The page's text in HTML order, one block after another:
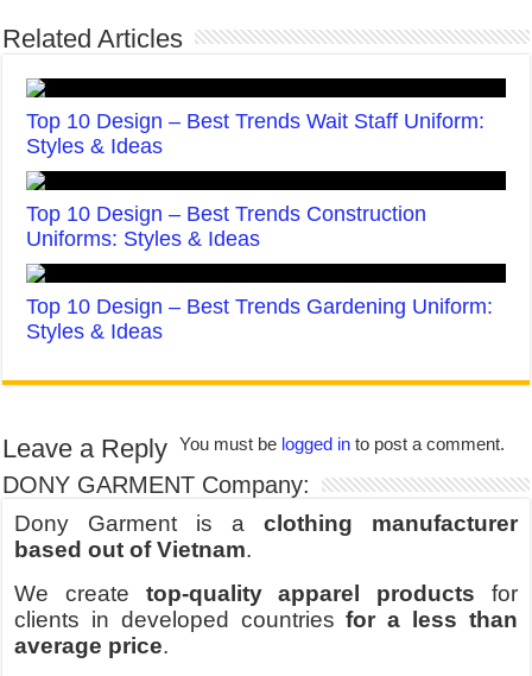
Related Articles
Top 10 Design – Best Trends Wait Staff Uniform:
Styles & Ideas
Top 10 Design – Best Trends Construction
Uniforms: Styles & Ideas
Top 10 Design – Best Trends Gardening Uniform:
Styles & Ideas
Leave a Reply You must be logged in to post a comment.
DONY GARMENT Company:
Dony Garment is a clothing manufacturer
based out of Vietnam.
We create top-quality apparel products for
clients in developed countriesfor a less than
average price.